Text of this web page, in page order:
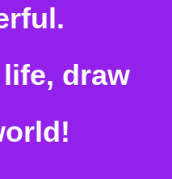
draw